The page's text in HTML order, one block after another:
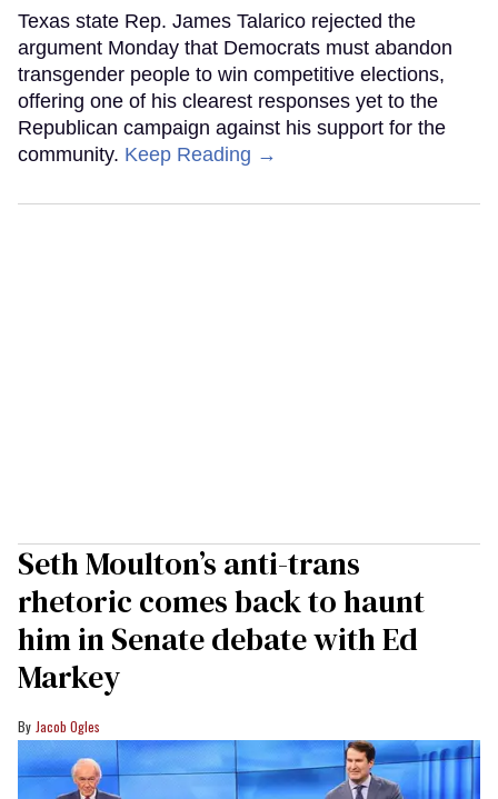
Texas state Rep. James Talarico rejected the
argument Monday that Democrats must abandon
transgender people to win competitive elections,
offering one of his clearest responses yet to the
Republican campaign against his support for the
community. Keep Reading →
Seth Moulton’s anti-trans
rhetoric comes back to haunt
him in Senate debate with Ed
Markey
Jacob Ogles